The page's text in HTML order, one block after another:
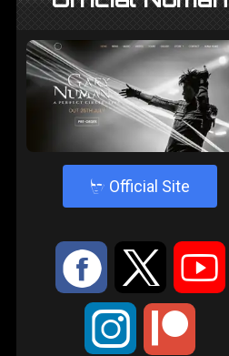
4 Official Site
: 9 <
;